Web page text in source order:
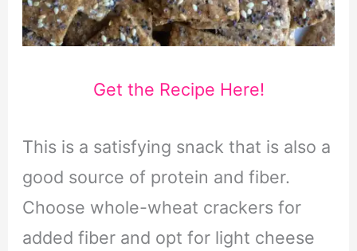
Get the Recipe Here!
This is a satisfying snack that is also a
good source of protein and fiber.
Choose whole-wheat crackers for
added fiber and opt for light cheese